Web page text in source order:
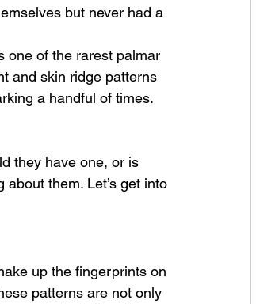
but never had a
one of the rarest palmar
and skin ridge patterns
a handful of times.
they have one, or is
them. Let’s get into
up the fingerprints on
patterns are not only